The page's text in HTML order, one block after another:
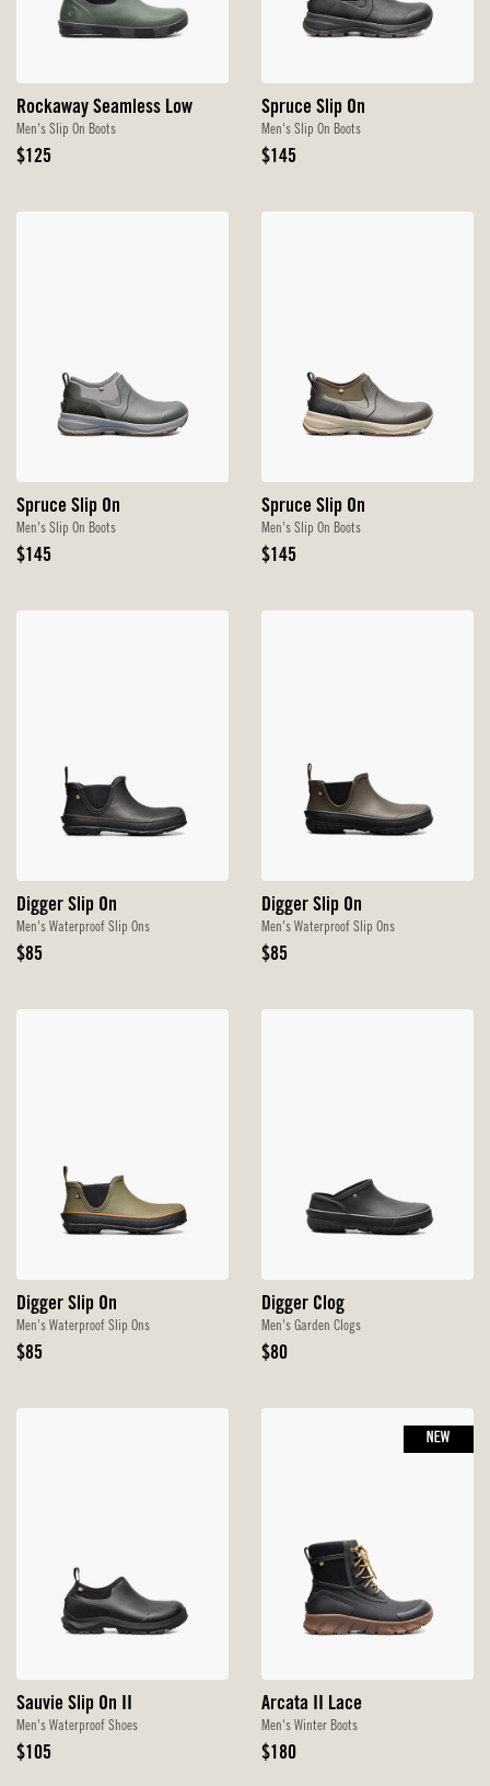
Rockaway Seamless Low
Men's Slip On Boots
Original
$125
Spruce Slip On
Men's Slip On Boots
Original
$145
Spruce Slip On
Men's Slip On Boots
Original
$145
Spruce Slip On
Men's Slip On Boots
Original
$145
Digger Slip On
Men's Waterproof Slip Ons
Original
$85
Digger Slip On
Men's Waterproof Slip Ons
Original
$85
Digger Slip On
Men's Waterproof Slip Ons
Original
$85
Digger Clog
Men's Garden Clogs
Original
$80
Sauvie Slip On II
Men's Waterproof Shoes
Original
$105
Arcata II Lace
Men's Winter Boots
Original
$180
NEW